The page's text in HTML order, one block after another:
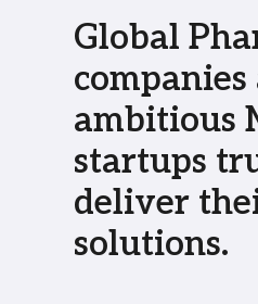
Global
companies
ambitious
startups
deliver
solutions.